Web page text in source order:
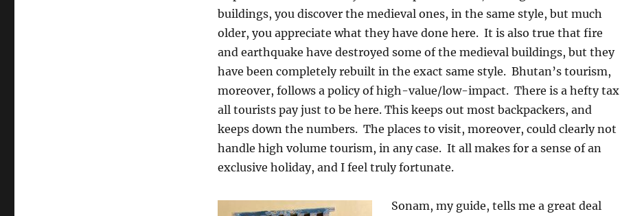
buildings, you discover the medieval ones, in the same style, but much
older, you appreciate what they have done here. It is also true that fire
and earthquake have destroyed some of the medieval buildings, but they
have been completely rebuilt in the exact same style. Bhutan’s tourism,
moreover, follows a policy of high-value/low-impact. There is a hefty tax
all tourists pay just to be here. This keeps out most backpackers, and
keeps down the numbers. The places to visit, moreover, could clearly not
handle high volume tourism, in any case. It all makes for a sense of an
exclusive holiday, and I feel truly fortunate.
Sonam, my guide, tells me a great deal